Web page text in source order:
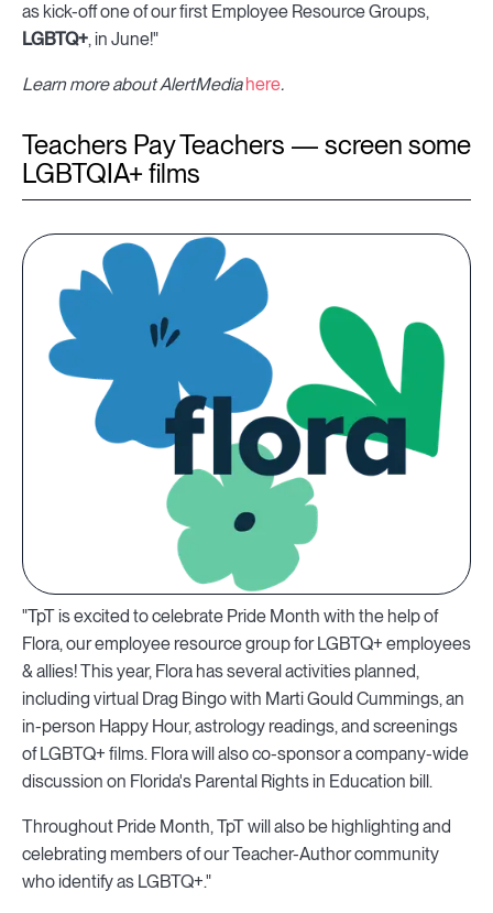
as kick-off one of our first Employee Resource Groups,
LGBTQ+, in June!"
Learn more about AlertMedia here.
Teachers Pay Teachers — screen some
LGBTQIA+ films
"TpT is excited to celebrate Pride Month with the help of
Flora, our employee resource group for LGBTQ+ employees
& allies! This year, Flora has several activities planned,
including virtual Drag Bingo with Marti Gould Cummings, an
in-person Happy Hour, astrology readings, and screenings
of LGBTQ+ films. Flora will also co-sponsor a company-wide
discussion on Florida's Parental Rights in Education bill.
Throughout Pride Month, TpT will also be highlighting and
celebrating members of our Teacher-Author community
who identify as LGBTQ+."